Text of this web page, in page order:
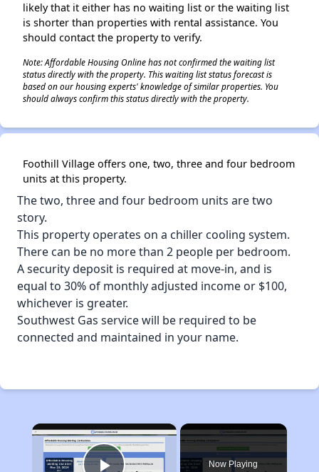
likely that it either has no waiting list or the waiting list
is shorter than properties with rental assistance. You
should contact the property to verify.
Note: Affordable Housing Online has not confirmed the waiting list
status directly with the property. This waiting list status forecast is
based on our housing experts' knowledge of similar properties. You
should always confirm this status directly with the property.
Foothill Village offers​ one, two, three and four bedroom
units at this property.
The two, three and four bedroom units are two
story.
This property operates on a chiller cooling system.
There can be no more than 2 people per bedroom.
A security deposit is required at move-in, and is
equal to 30% of monthly adjusted income or $100,
whichever is greater.
Southwest Gas service will be required to be
connected and maintained in your name.
×
Now Playing